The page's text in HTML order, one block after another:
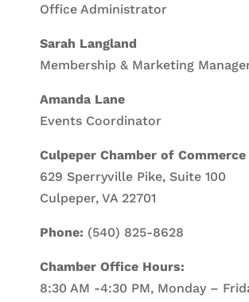
Office Administrator
Sarah Langland
Membership & Marketing
Amanda Lane
Events Coordinator
Culpeper Chamber of Commerce
629 Sperryville Pike, Suite 100
Culpeper, VA 22701
Phone: (540) 825-8628
Chamber Office Hours:
8:30 AM -4:30 PM, Monday –